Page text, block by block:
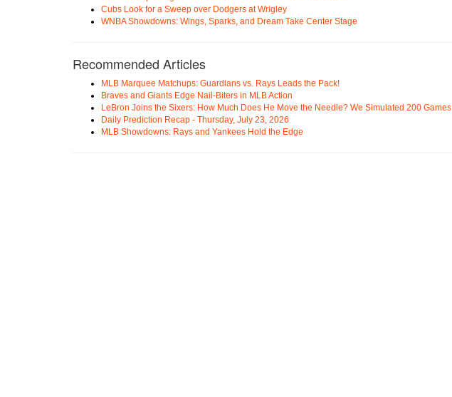
Cubs Look for a Sweep over Dodgers at Wrigley
WNBA Showdowns: Wings, Sparks, and Dream Take Center Stage
Recommended Articles
MLB Marquee Matchups: Guardians vs. Rays Leads the Pack!
Braves and Giants Edge Nail-Biters in MLB Action
LeBron Joins the Sixers: How Much Does He Move the Needle? We Simulated 200 Games
Daily Prediction Recap - Thursday, July 23, 2026
MLB Showdowns: Rays and Yankees Hold the Edge